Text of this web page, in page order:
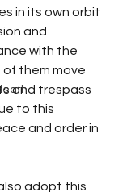
in its own orbit
and
with the
of them move
and trespass
to this
and order in
adopt this